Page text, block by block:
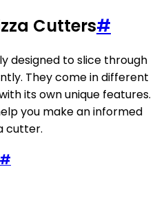
Cutters#
designed to slice through
They come in different
its own unique features.
you make an informed
cutter.
#